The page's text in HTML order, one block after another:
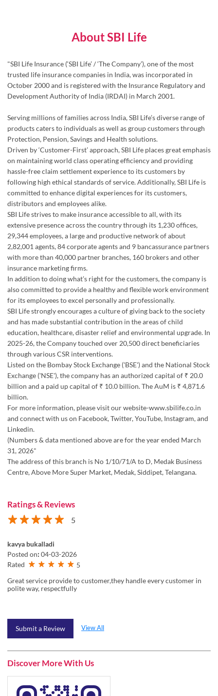
About SBI Life
"SBI Life Insurance (‘SBI Life’ / ‘The Company’), one of the most
trusted life insurance companies in India, was incorporated in
October 2000 and is registered with the Insurance Regulatory and
Development Authority of India (IRDAI) in March 2001.
Serving millions of families across India, SBI Life’s diverse range of
products caters to individuals as well as group customers through
Protection, Pension, Savings and Health solutions.
Driven by ‘Customer-First’ approach, SBI Life places great emphasis
on maintaining world class operating efficiency and providing
hassle-free claim settlement experience to its customers by
following high ethical standards of service. Additionally, SBI Life is
committed to enhance digital experiences for its customers,
distributors and employees alike.
SBI Life strives to make insurance accessible to all, with its
extensive presence across the country through its 1,230 offices,
29,344 employees, a large and productive network of about
2,82,001 agents, 84 corporate agents and 9 bancassurance partners
with more than 40,000 partner branches, 160 brokers and other
insurance marketing firms.
In addition to doing what’s right for the customers, the company is
also committed to provide a healthy and flexible work environment
for its employees to excel personally and professionally.
SBI Life strongly encourages a culture of giving back to the society
and has made substantial contribution in the areas of child
education, healthcare, disaster relief and environmental upgrade. In
2025-26, the Company touched over 20,500 direct beneficiaries
through various CSR interventions.
Listed on the Bombay Stock Exchange ('BSE') and the National Stock
Exchange ('NSE'), the company has an authorized capital of ₹ 20.0
billion and a paid up capital of ₹ 10.0 billion. The AuM is ₹ 4,871.6
billion.
For more information, please visit our website-www.sbilife.co.in
and connect with us on Facebook, Twitter, YouTube, Instagram, and
Linkedin.
(Numbers & data mentioned above are for the year ended March
31, 2026"
The address of this branch is No 1/10/71/A to D, Medak Business
Centre, Above More Super Market, Medak, Siddipet, Telangana.
Ratings & Reviews
5
kavya bukalladi
Posted on:04-03-2026
Rated
5
Great service provide to customer,they handle every customer in
polite way, respectfully
Submit a Review View All
Discover More With Us